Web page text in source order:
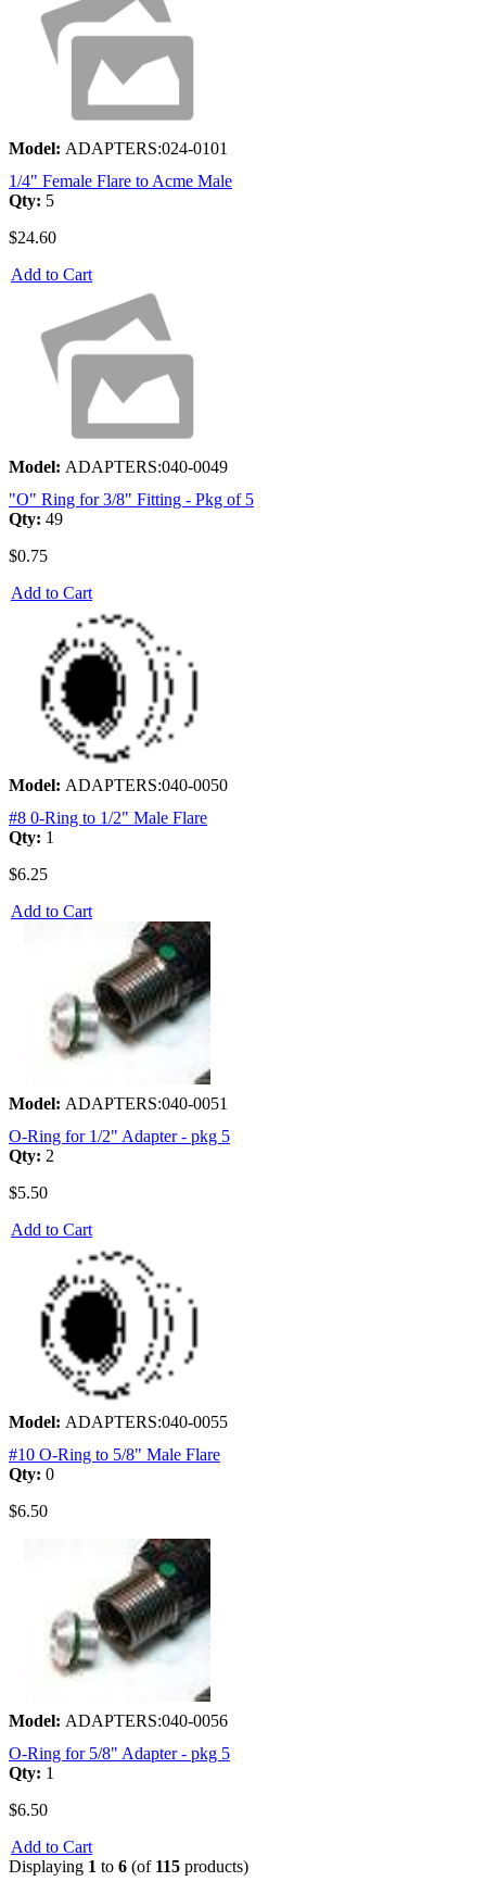
Model: ADAPTERS:024-0101
1/4" Female Flare to Acme Male
Qty: 5
$24.60
Add to Cart
Model: ADAPTERS:040-0049
"O" Ring for 3/8" Fitting - Pkg of 5
Qty: 49
$0.75
Add to Cart
Model: ADAPTERS:040-0050
#8 0-Ring to 1/2" Male Flare
Qty: 1
$6.25
Add to Cart
Model: ADAPTERS:040-0051
O-Ring for 1/2" Adapter - pkg 5
Qty: 2
$5.50
Add to Cart
Model: ADAPTERS:040-0055
#10 O-Ring to 5/8" Male Flare
Qty: 0
$6.50
Model: ADAPTERS:040-0056
O-Ring for 5/8" Adapter - pkg 5
Qty: 1
$6.50
Add to Cart
Displaying 1 to 6 (of 115 products)